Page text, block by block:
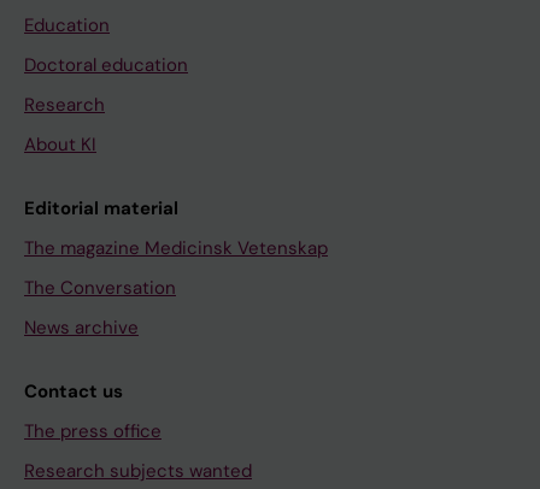
Education
Doctoral education
Research
About KI
Editorial material
The magazine Medicinsk Vetenskap
The Conversation
News archive
Contact us
The press office
Research subjects wanted